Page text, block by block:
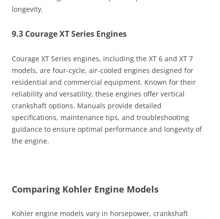
longevity.
9.3 Courage XT Series Engines
Courage XT Series engines, including the XT 6 and XT 7
models, are four-cycle, air-cooled engines designed for
residential and commercial equipment. Known for their
reliability and versatility, these engines offer vertical
crankshaft options. Manuals provide detailed
specifications, maintenance tips, and troubleshooting
guidance to ensure optimal performance and longevity of
the engine.
Comparing Kohler Engine Models
Kohler engine models vary in horsepower, crankshaft